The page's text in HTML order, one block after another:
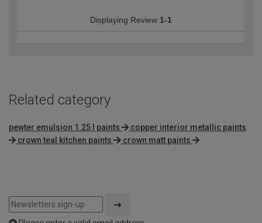
Displaying Review 1-1
Related category
pewter emulsion 1.25 l paints
copper interior metallic paints
crown teal kitchen paints
crown matt paints